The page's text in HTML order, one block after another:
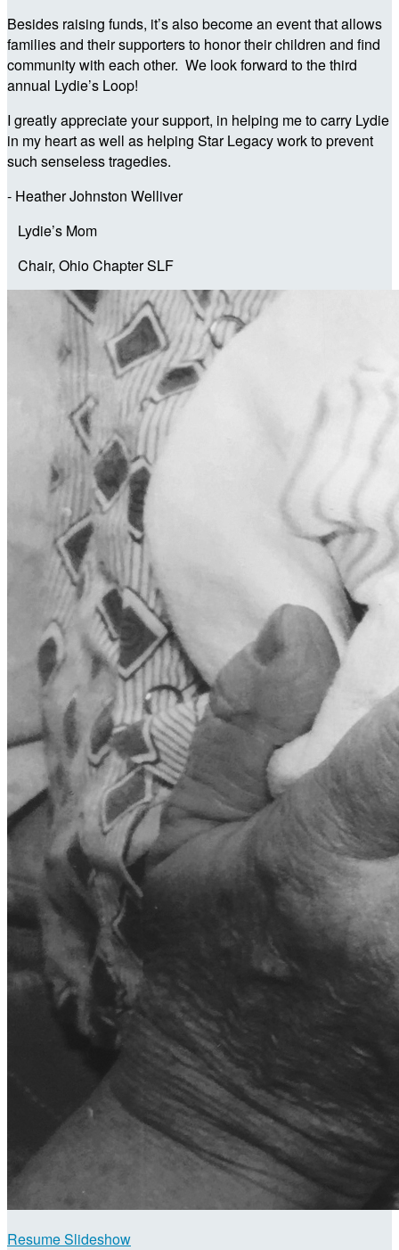
Besides raising funds, it’s also become an event that allows
families and their supporters to honor their children and find
community with each other. We look forward to the third
annual Lydie’s Loop!
I greatly appreciate your support, in helping me to carry Lydie
in my heart as well as helping Star Legacy work to prevent
such senseless tragedies.
- Heather Johnston Welliver
Lydie’s Mom
Chair, Ohio Chapter SLF
Resume Slideshow